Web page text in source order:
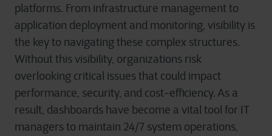
platforms. From infrastructure management to
application deployment and monitoring, visibility is
the key to navigating these complex structures.
Without this visibility, organizations risk
overlooking critical issues that could impact
performance, security, and cost-efficiency. As a
result, dashboards have become a vital tool for IT
managers to maintain 24/7 system operations,